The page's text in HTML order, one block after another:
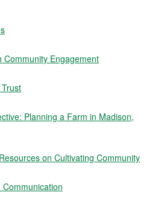
Community Engagement
Planning a Farm in Madison,
on Cultivating Community